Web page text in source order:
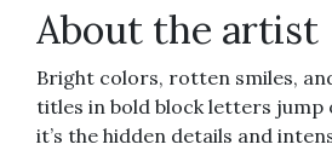
print
About the artist
Bright colors, rotten smiles,
titles in bold block letters jump
it’s the hidden details and